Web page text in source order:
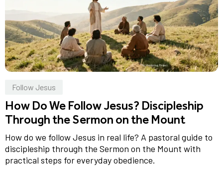
Follow Jesus
How Do We Follow Jesus? Discipleship
Through the Sermon on the Mount
How do we follow Jesus in real life? A pastoral guide to
discipleship through the Sermon on the Mount with
practical steps for everyday obedience.